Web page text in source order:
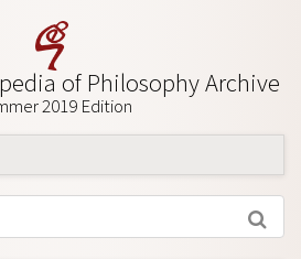
of Philosophy Archive
2019 Edition